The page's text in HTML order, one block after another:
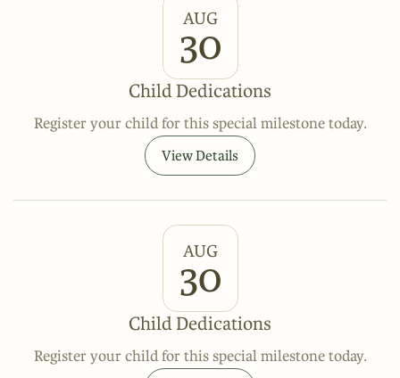
AUG
30
Child Dedications
Register your child for this special milestone today.
View Details
AUG
30
Child Dedications
Register your child for this special milestone today.